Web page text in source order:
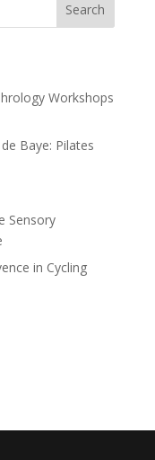
Search
Workshops
Baye: Pilates
Sensory
in Cycling